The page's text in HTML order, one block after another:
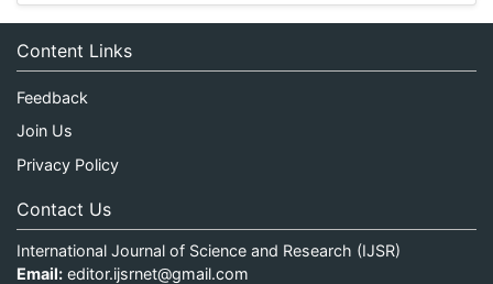
Content Links
Feedback
Join Us
Privacy Policy
Contact Us
International Journal of Science and Research (IJSR)
Email: editor.ijsrnet@gmail.com